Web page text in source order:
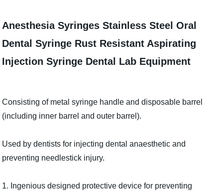
Anesthesia Syringes Stainless Steel Oral
Dental Syringe Rust Resistant Aspirating
Injection Syringe Dental Lab Equipment
Consisting of metal syringe handle and disposable barrel
(including inner barrel and outer barrel).
Used by dentists for injecting dental anaesthetic and
preventing needlestick injury.
1. Ingenious designed protective device for preventing